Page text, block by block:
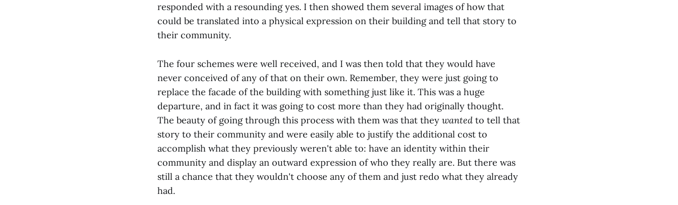
responded with a resounding yes. I then showed them several images of how that
could be translated into a physical expression on their building and tell that story to
their community.
The four schemes were well received, and I was then told that they would have
never conceived of any of that on their own. Remember, they were just going to
replace the facade of the building with something just like it. This was a huge
departure, and in fact it was going to cost more than they had originally thought.
The beauty of going through this process with them was that they wanted to tell that
story to their community and were easily able to justify the additional cost to
accomplish what they previously weren't able to: have an identity within their
community and display an outward expression of who they really are. But there was
still a chance that they wouldn't choose any of them and just redo what they already
had.